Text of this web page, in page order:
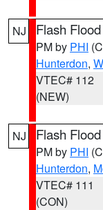
NJ Flash
PM by PHI
Hunterdon,
VTEC# 112
(NEW)
NJ Flash
PM by PHI
Hunterdon,
VTEC# 111
(CON)